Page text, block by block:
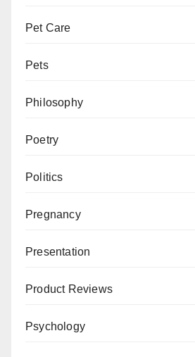
Pet Care
Pets
Philosophy
Poetry
Politics
Pregnancy
Presentation
Product Reviews
Psychology